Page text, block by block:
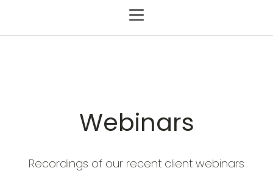
Webinars
Recordings of our recent client webinars